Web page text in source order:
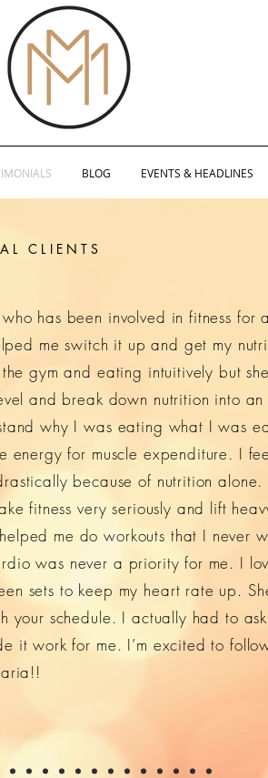
BLOG EVENTS & HEADLINES
CLIENTS
has been involved in fitness for
me switch it up and get my
gym and eating intuitively but
and break down nutrition into an
why I was eating what I was
energy for muscle expenditure. I
because of nutrition alone.
fitness very seriously and lift
me do workouts that I never
was never a priority for me. I
sets to keep my heart rate up.
your schedule. I actually had to
it work for me. I’m excited to